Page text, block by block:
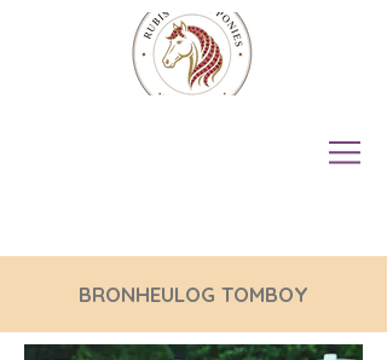
BRONHEULOG TOMBOY